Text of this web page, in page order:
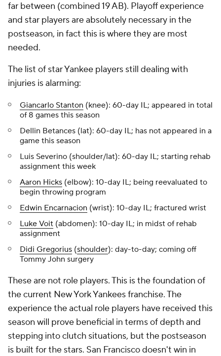
far between (combined 19 AB). Playoff experience
and star players are absolutely necessary in the
postseason, in fact this is where they are most
needed.
The list of star Yankee players still dealing with
injuries is alarming:
Giancarlo Stanton (knee): 60-day IL; appeared in total
of 8 games this season
Dellin Betances (lat): 60-day IL; has not appeared in a
game this season
Luis Severino (shoulder/lat): 60-day IL; starting rehab
assignment this week
Aaron Hicks (elbow): 10-day IL; being reevaluated to
begin throwing program
Edwin Encarnacion (wrist): 10-day IL; fractured wrist
Luke Voit (abdomen): 10-day IL; in midst of rehab
assignment
Didi Gregorius (shoulder): day-to-day; coming off
Tommy John surgery
These are not role players. This is the foundation of
the current New York Yankees franchise. The
experience the actual role players have received this
season will prove beneficial in terms of depth and
stepping into clutch situations, but the postseason
is built for the stars. San Francisco doesn't win in